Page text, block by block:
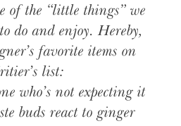
of the “little things” we
do and enjoy. Hereby,
favorite items on
list:
who’s not expecting it
buds react to ginger